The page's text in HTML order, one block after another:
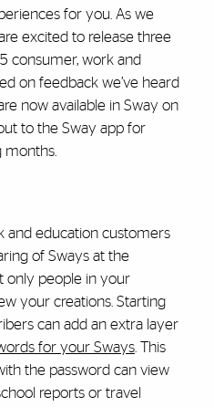
for you. As we
excited to release three
consumer, work and
on feedback we’ve heard
now available in Sway on
to the Sway app for
months.
and education customers
of Sways at the
only people in your
your creations. Starting
can add an extra layer
for your Sways. This
the password can view
reports or travel